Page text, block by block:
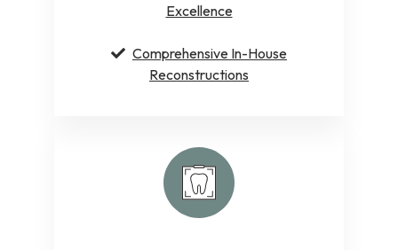
Excellence
Comprehensive In-House
Reconstructions